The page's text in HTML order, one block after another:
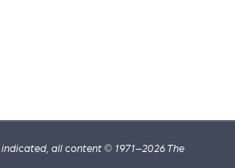
all content © 1971–2026 The